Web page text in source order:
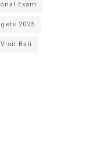
Exam
2025
Visit Bali